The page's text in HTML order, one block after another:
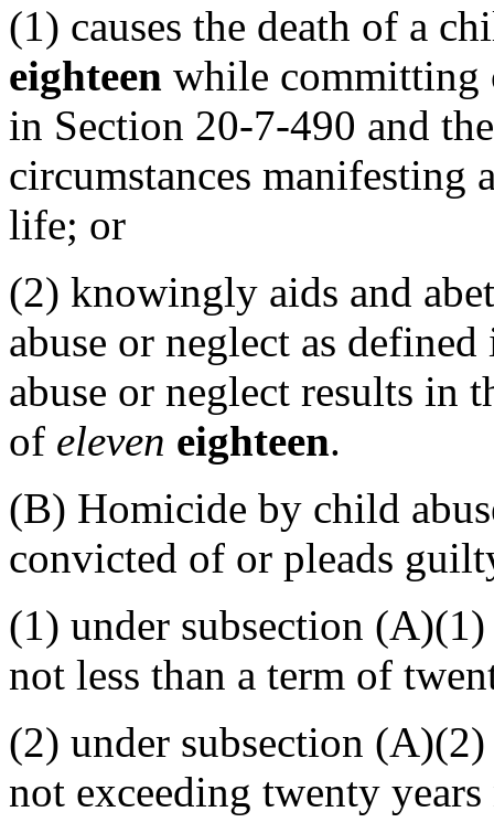
(1) causes the death of a
eighteen while committing
in Section 20-7-490 and
circumstances manifesting
life; or
(2) knowingly aids and
abuse or neglect as
abuse or neglect results in
of eleven eighteen.
(B) Homicide by child
convicted of or pleads
(1) under subsection
not less than a term of
(2) under subsection
not exceeding twenty